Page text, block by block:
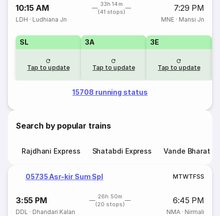
10:15 AM
33h 14m
(41 stops)
7:29 PM
LDH · Ludhiana Jn MNE· Mansi Jn
SL
Tap to update
3A
Tap to update
3E
Tap to update
15708 running status
Search by popular trains
Rajdhani Express Shatabdi Express Vande Bharat
05735 Asr-kir Sum Spl MTWTFSS
3:55 PM
26h 50m
(20 stops)
6:45 PM
DDL · Dhandari Kalan NMA· Nirmali